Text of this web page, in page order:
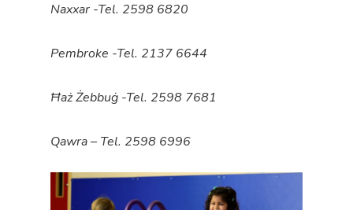
Naxxar -Tel. 2598 6820
Pembroke -Tel. 2137 6644
Ħaż Żebbuġ -Tel. 2598 7681
Qawra – Tel. 2598 6996